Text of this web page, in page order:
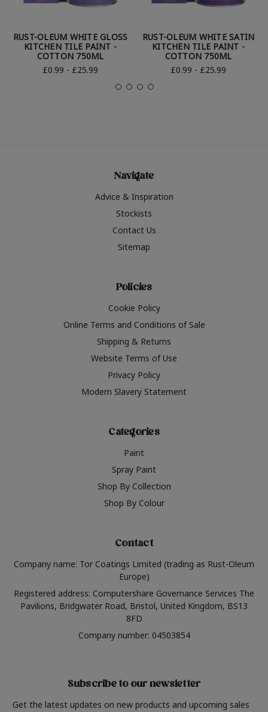
RUST-OLEUM WHITE GLOSS
KITCHEN TILE PAINT -
COTTON 750ML
£0.99 - £25.99
RUST-OLEUM WHITE SATIN
KITCHEN TILE PAINT -
COTTON 750ML
£0.99 - £25.99
Navigate
Advice & Inspiration
Stockists
Contact Us
Sitemap
Policies
Cookie Policy
Online Terms and Conditions of Sale
Shipping & Returns
Website Terms of Use
Privacy Policy
Modern Slavery Statement
Categories
Paint
Spray Paint
Shop By Collection
Shop By Colour
Contact
Company name: Tor Coatings Limited (trading as Rust-Oleum
Europe)
Registered address: Computershare Governance Services The
Pavilions, Bridgwater Road, Bristol, United Kingdom, BS13
8FD
Company number: 04503854
Subscribe to our newsletter
Get the latest updates on new products and upcoming sales